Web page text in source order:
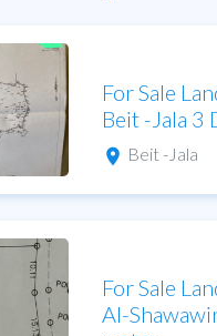
For Sale
Beit -Jala 3
Beit -Jala
For Sale
Al-